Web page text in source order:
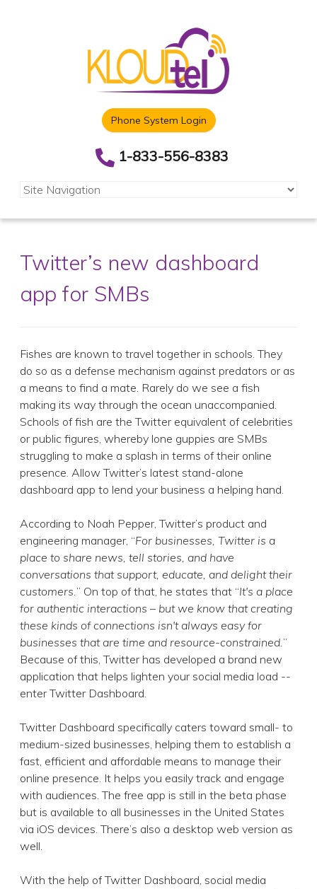
Phone System Login
1-833-556-8383
Twitter’s new dashboard
app for SMBs
Fishes are known to travel together in schools. They
do so as a defense mechanism against predators or as
a means to find a mate. Rarely do we see a fish
making its way through the ocean unaccompanied.
Schools of fish are the Twitter equivalent of celebrities
or public figures, whereby lone guppies are SMBs
struggling to make a splash in terms of their online
presence. Allow Twitter’s latest stand-alone
dashboard app to lend your business a helping hand.
According to Noah Pepper, Twitter’s product and
engineering manager, “For businesses, Twitter is a
place to share news, tell stories, and have
conversations that support, educate, and delight their
customers.” On top of that, he states that “It's a place
for authentic interactions – but we know that creating
these kinds of connections isn't always easy for
businesses that are time and resource-constrained.”
Because of this, Twitter has developed a brand new
application that helps lighten your social media load --
enter Twitter Dashboard.
Twitter Dashboard specifically caters toward small- to
medium-sized businesses, helping them to establish a
fast, efficient and affordable means to manage their
online presence. It helps you easily track and engage
with audiences. The free app is still in the beta phase
but is available to all businesses in the United States
via iOS devices. There’s also a desktop web version as
well.
With the help of Twitter Dashboard, social media